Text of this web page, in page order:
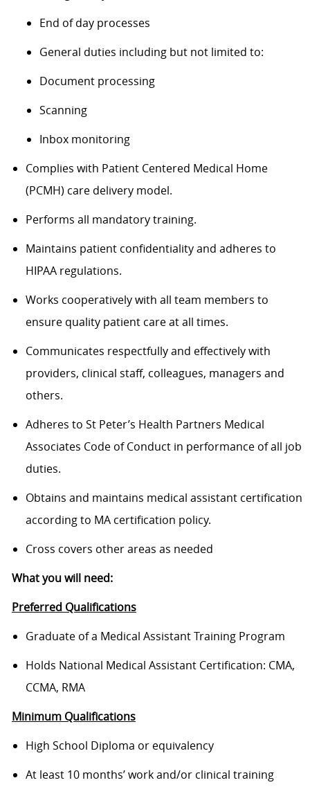
End of day processes
General duties including but not limited to:
Document processing
Scanning
Inbox monitoring
Complies with Patient Centered Medical Home
(PCMH) care delivery model.
Performs all mandatory training.
Maintains patient confidentiality and adheres to
HIPAA regulations.
Works cooperatively with all team members to
ensure quality patient care at all times.
Communicates respectfully and effectively with
providers, clinical staff, colleagues, managers and
others.
Adheres to St Peter’s Health Partners Medical
Associates Code of Conduct in performance of all job
duties.
Obtains and maintains medical assistant certification
according to MA certification policy.
Cross covers other areas as needed
What you will need:
Preferred Qualifications
Graduate of a Medical Assistant Training Program
Holds National Medical Assistant Certification: CMA,
CCMA, RMA
Minimum Qualifications
High School Diploma or equivalency
At least 10 months’ work and/or clinical training